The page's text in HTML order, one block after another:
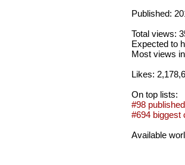
Published:
Total views:
Expected to
Most views
Likes:
On top lists:
#98
#694 biggest
Available